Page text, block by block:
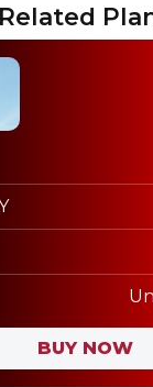
Related
BUY NOW